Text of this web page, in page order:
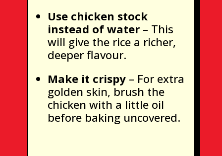
Use chicken stock
instead of water– This
will give the rice a richer,
deeper flavour.
Make it crispy– For extra
golden skin, brush the
chicken with a little oil
before baking uncovered.